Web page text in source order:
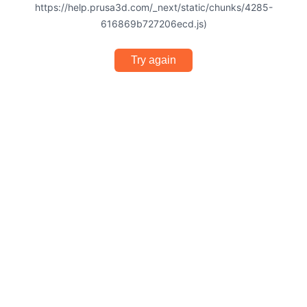
https://help.prusa3d.com/_next/static/chunks/4285-
616869b727206ecd.js)
Try again